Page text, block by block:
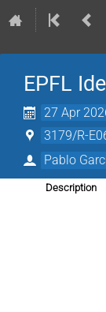
EPFL
27 Apr
3179/R-
Pablo
Description